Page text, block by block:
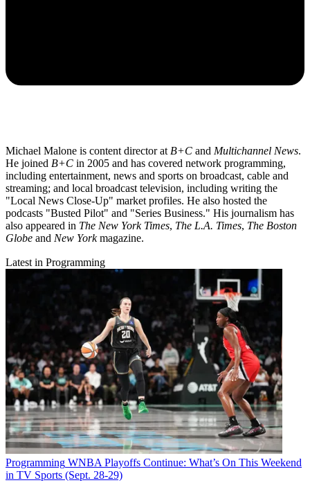
Michael Malone is content director atB+C and Multichannel News.
He joined B+C in 2005 and has covered network programming,
including entertainment, news and sports on broadcast, cable and
streaming; and local broadcast television, including writing the
"Local News Close-Up" market profiles. He also hosted the
podcasts "Busted Pilot" and "Series Business." His journalism has
also appeared in The New York Times, The L.A. Times, The Boston
Globe and New Yorkmagazine.
Latest in Programming
Programming WNBA Playoffs Continue: What’s On This Weekend
in TV Sports (Sept. 28-29)